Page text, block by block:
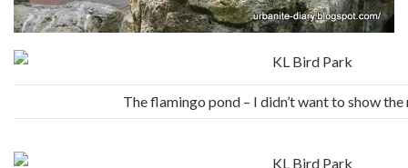
The flamingo pond – I didn’t want to show